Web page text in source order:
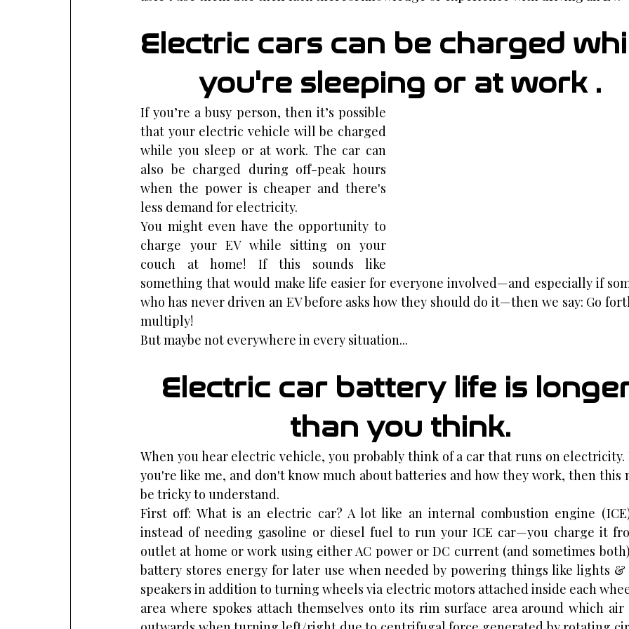
Electric cars can be charged
you're sleeping or at work .
If you’re a busy person, then it’s possible
that your electric vehicle will be charged
while you sleep or at work. The car can
also be charged during off-peak hours
when the power is cheaper and there's
less demand for electricity.
You might even have the opportunity to
charge your EV while sitting on your
couch at home! If this sounds like
something that would make life easier for everyone involved—and especially if
who has never driven an EV before asks how they should do it—then we say: Go
multiply!
But maybe not everywhere in every situation...
Electric car battery life is
than you think.
When you hear electric vehicle, you probably think of a car that runs on
you're like me, and don't know much about batteries and how they work, then this
be tricky to understand.
First off: What is an electric car? A lot like an internal combustion engine
instead of needing gasoline or diesel fuel to run your ICE car—you charge it
outlet at home or work using either AC power or DC current (and sometimes
battery stores energy for later use when needed by powering things like lights &
speakers in addition to turning wheels via electric motors attached inside each
area where spokes attach themselves onto its rim surface area around which air